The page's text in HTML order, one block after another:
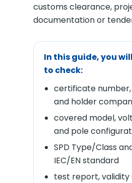
customs clearance,
documentation or
In this guide, you
to check:
certificate number,
and holder
covered model,
and pole
SPD Type/Class
IEC/EN standard
test report, validity